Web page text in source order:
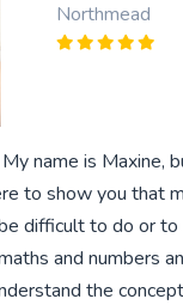
Northmead
name is Maxine,
to show you that
difficult to do or to
and numbers
the